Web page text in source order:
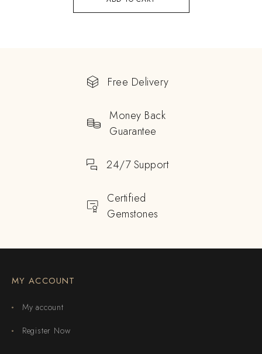
Free Delivery
Money Back
Guarantee
24/7 Support
Certified
Gemstones
MY ACCOUNT
My account
Register Now